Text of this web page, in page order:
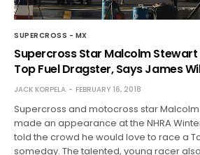
SUPERCROSS - MX
Supercross Star Malcolm Stewart
Top Fuel Dragster, Says James
JACK KORPELA FEBRUARY 16, 2018
Supercross and motocross star
made an appearance at the NHRA
told the crowd he would love to race a
someday. The talented, young racer